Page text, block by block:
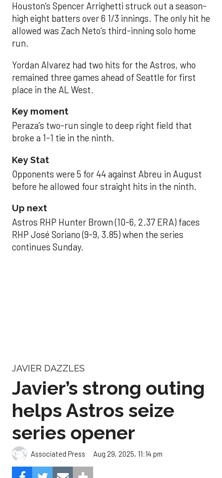
Houston’s Spencer Arrighetti struck out a season-
high eight batters over 6 1/3 innings. The only hit he
allowed was Zach Neto’s third-inning solo home
run.
Yordan Alvarez had two hits for the Astros, who
remained three games ahead of Seattle for first
place in the AL West.
Key moment
Peraza’s two-run single to deep right field that
broke a 1-1 tie in the ninth.
Key Stat
Opponents were 5 for 44 against Abreu in August
before he allowed four straight hits in the ninth.
Up next
Astros RHP Hunter Brown (10-6, 2.37 ERA) faces
RHP José Soriano (9-9, 3.85) when the series
continues Sunday.
helps Astros seize
series opener
Associated Press Aug 29, 2025, 11:14 pm